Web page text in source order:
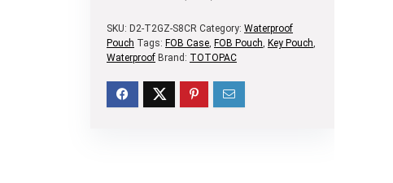
SKU: D2-T2GZ-S8CR Category: Waterproof
Pouch Tags: FOB Case, FOB Pouch, Key Pouch,
Waterproof Brand: TOTOPAC